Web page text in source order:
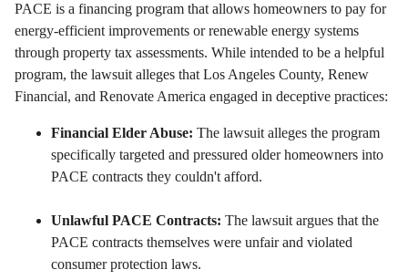
PACE is a financing program that allows homeowners to pay for
energy-efficient improvements or renewable energy systems
through property tax assessments. While intended to be a helpful
program, the lawsuit alleges that Los Angeles County, Renew
Financial, and Renovate America engaged in deceptive practices:
Financial Elder Abuse: The lawsuit alleges the program
specifically targeted and pressured older homeowners into
PACE contracts they couldn't afford.
Unlawful PACE Contracts: The lawsuit argues that the
PACE contracts themselves were unfair and violated
consumer protection laws.